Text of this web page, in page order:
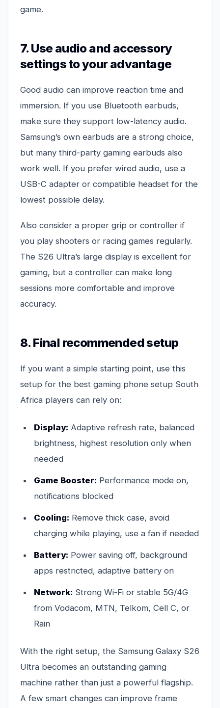
game.
7. Use audio and accessory
settings to your advantage
Good audio can improve reaction time and
immersion. If you use Bluetooth earbuds,
make sure they support low-latency audio.
Samsung’s own earbuds are a strong choice,
but many third-party gaming earbuds also
work well. If you prefer wired audio, use a
USB-C adapter or compatible headset for the
lowest possible delay.
Also consider a proper grip or controller if
you play shooters or racing games regularly.
The S26 Ultra’s large display is excellent for
gaming, but a controller can make long
sessions more comfortable and improve
accuracy.
8. Final recommended setup
If you want a simple starting point, use this
setup for the best gaming phone setup South
Africa players can rely on:
Display: Adaptive refresh rate, balanced
brightness, highest resolution only when
needed
Game Booster: Performance mode on,
notifications blocked
Cooling: Remove thick case, avoid
charging while playing, use a fan if needed
Battery: Power saving off, background
apps restricted, adaptive battery on
Network: Strong Wi-Fi or stable 5G/4G
from Vodacom, MTN, Telkom, Cell C, or
Rain
With the right setup, the Samsung Galaxy S26
Ultra becomes an outstanding gaming
machine rather than just a powerful flagship.
A few smart changes can improve frame